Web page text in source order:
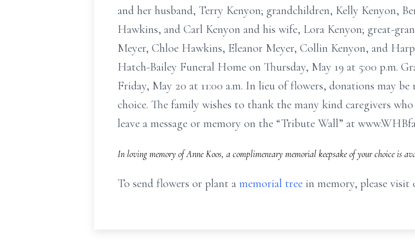
and her husband, Terry Kenyon; grandchildren, Kelly Kenyon,
Hawkins, and Carl Kenyon and his wife, Lora Kenyon; great-
Meyer, Chloe Hawkins, Eleanor Meyer, Collin Kenyon, and
Hatch-Bailey Funeral Home on Thursday, May 19 at 5:00 p.m.
Friday, May 20 at 11:00 a.m. In lieu of flowers, donations may
choice. The family wishes to thank the many kind caregivers
leave a message or memory on the “Tribute Wall” at
In loving memory of Anne Koos, a complimentary memorial keepsake of your choice is
To send flowers or plant a memorial tree in memory, please visit